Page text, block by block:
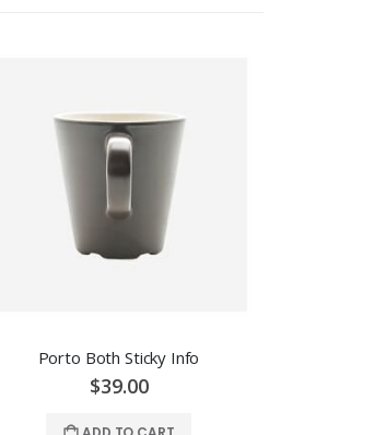
Porto Both Sticky Info
$39.00